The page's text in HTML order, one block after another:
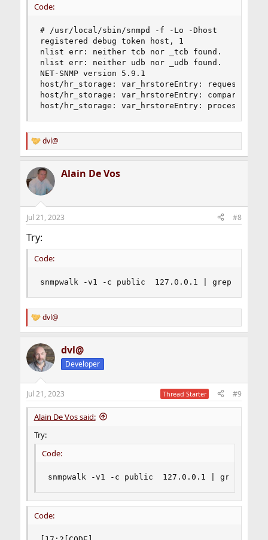
Code:
# /usr/local/sbin/snmpd -f -Lo -Dhost
registered debug token host, 1
nlist err: neither tcb nor _tcb found.
nlist err: neither udb nor _udb found.
NET-SNMP version 5.9.1
host/hr_storage: var_hrstoreEntry: request HOST-
host/hr_storage: var_hrstoreEntry: compare HOST-
host/hr_storage: var_hrstoreEntry: process HOST-
R
e
c
t
i
s
dvl@
Alain De Vos
Jul 21, 2023 #8
Try:
Code:
snmpwalk -v1 -c public  127.0.0.1 | grep
R
e
c
t
i
s
:
dvl@
dvl@
Developer
Jul 21, 2023 Thread Starter #9
Alain De Vos said:
Try:
Code:
snmpwalk -v1 -c public  127.0.0.1 | grep
Code: